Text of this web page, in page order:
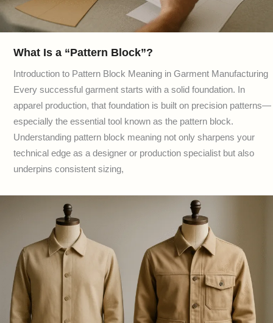
What Is a “Pattern Block”?
Introduction to Pattern Block Meaning in Garment Manufacturing
Every successful garment starts with a solid foundation. In
apparel production, that foundation is built on precision patterns—
especially the essential tool known as the pattern block.
Understanding pattern block meaning not only sharpens your
technical edge as a designer or production specialist but also
underpins consistent sizing,